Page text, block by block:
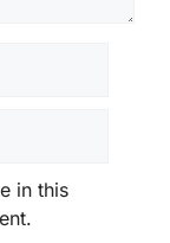
in this